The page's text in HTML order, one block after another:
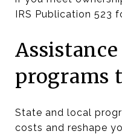
IRS Publication 523
programs
State and local
costs and reshape